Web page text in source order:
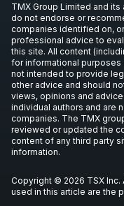
TMX Group Limited and
do not endorse or
companies identified on,
professional advice to
this site. All content
for informational purposes
not intended to provide
other advice and should
views, opinions and
individual authors and are
companies. The TMX
reviewed or updated the
content of any third party
information.
Copyright © 2026 TSX
used in this article are the